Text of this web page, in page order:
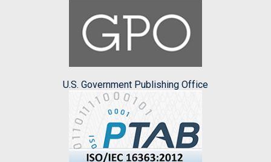
U.S. Government Publishing Office